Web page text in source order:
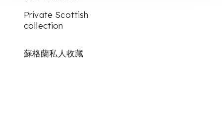
Private Scottish
collection
蘇格蘭私人收藏